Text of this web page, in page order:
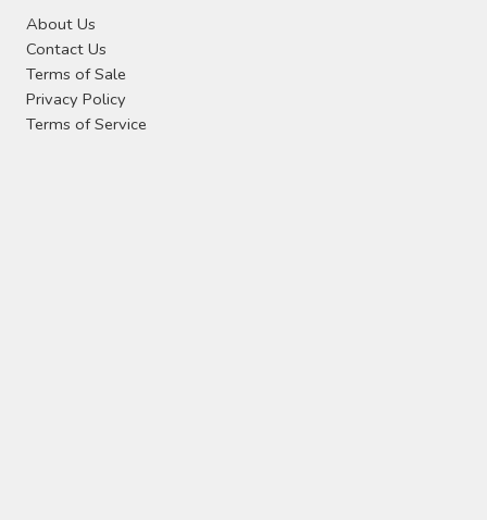
About Us
Contact Us
Terms of Sale
Privacy Policy
Terms of Service